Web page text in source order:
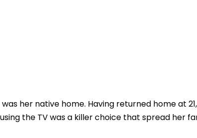
her native home. Having returned home at
the TV was a killer choice that spread her